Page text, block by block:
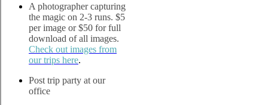
A photographer capturing
the magic on 2-3 runs. $5
per image or $50 for full
download of all images.
Check out images from
our trips here.
Post trip party at our
office